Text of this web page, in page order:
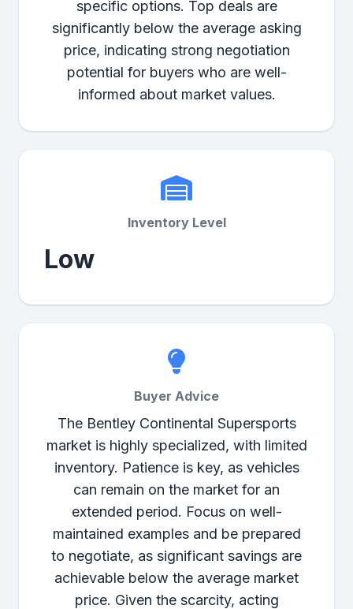
specific options. Top deals are
significantly below the average asking
price, indicating strong negotiation
potential for buyers who are well-
informed about market values.
Inventory Level
Low
Buyer Advice
The Bentley Continental Supersports
market is highly specialized, with limited
inventory. Patience is key, as vehicles
can remain on the market for an
extended period. Focus on well-
maintained examples and be prepared
to negotiate, as significant savings are
achievable below the average market
price. Given the scarcity, acting